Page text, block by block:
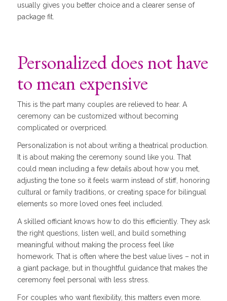
usually gives you better choice and a clearer sense of
package fit.
Personalized does not have
to mean expensive
This is the part many couples are relieved to hear. A
ceremony can be customized without becoming
complicated or overpriced.
Personalization is not about writing a theatrical production.
It is about making the ceremony sound like you. That
could mean including a few details about how you met,
adjusting the tone so it feels warm instead of stiff, honoring
cultural or family traditions, or creating space for bilingual
elements so more loved ones feel included.
A skilled officiant knows how to do this efficiently. They ask
the right questions, listen well, and build something
meaningful without making the process feel like
homework. That is often where the best value lives – not in
a giant package, but in thoughtful guidance that makes the
ceremony feel personal with less stress.
For couples who want flexibility, this matters even more.